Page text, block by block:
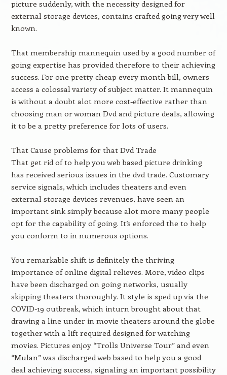
picture suddenly, with the necessity designed for
external storage devices, contains crafted going very well
known.
That membership mannequin used by a good number of
going expertise has provided therefore to their achieving
success. For one pretty cheap every month bill, owners
access a colossal variety of subject matter. It mannequin
is without a doubt alot more cost-effective rather than
choosing man or woman Dvd and picture deals, allowing
it to be a pretty preference for lots of users.
That Cause problems for that Dvd Trade
That get rid of to help you web based picture drinking
has received serious issues in the dvd trade. Customary
service signals, which includes theaters and even
external storage devices revenues, have seen an
important sink simply because alot more many people
opt for the capability of going. It’s enforced the to help
you conform to in numerous options.
You remarkable shift is definitely the thriving
importance of online digital relieves. More, video clips
have been discharged on going networks, usually
skipping theaters thoroughly. It style is sped up via the
COVID-19 outbreak, which inturn brought about that
drawing a line under in movie theaters around the globe
together with a lift required designed for watching
movies. Pictures enjoy “Trolls Universe Tour” and even
“Mulan” was discharged web based to help you a good
deal achieving success, signaling an important possibility